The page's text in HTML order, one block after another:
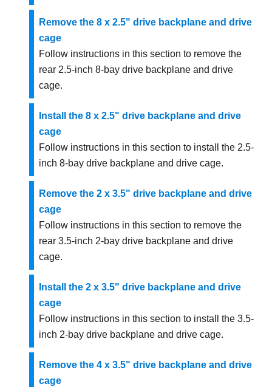
Remove the 8 x 2.5" drive backplane and drive
cage
Follow instructions in this section to remove the
rear 2.5-inch 8-bay drive backplane and drive
cage.
Install the 8 x 2.5" drive backplane and drive
cage
Follow instructions in this section to install the 2.5-
inch 8-bay drive backplane and drive cage.
Remove the 2 x 3.5" drive backplane and drive
cage
Follow instructions in this section to remove the
rear 3.5-inch 2-bay drive backplane and drive
cage.
Install the 2 x 3.5" drive backplane and drive
cage
Follow instructions in this section to install the 3.5-
inch 2-bay drive backplane and drive cage.
Remove the 4 x 3.5" drive backplane and drive
cage